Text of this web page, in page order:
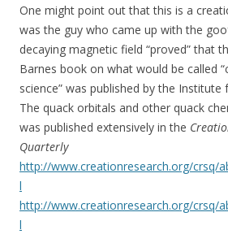
One might point out that this is a
was the guy who came up with the
decaying magnetic field “proved” that
Barnes book on what would be called
science” was published by the Institute
The quack orbitals and other quack
was published extensively in the
Quarterly
http://www.creationresearch.org/crsq/
l
http://www.creationresearch.org/crsq/
l